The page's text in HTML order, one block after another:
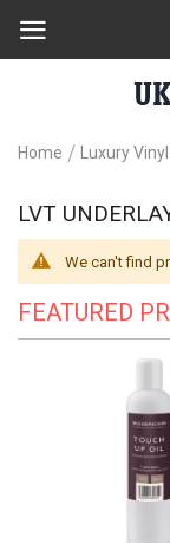
Home Luxury
LVT
We can't find
FEATURED